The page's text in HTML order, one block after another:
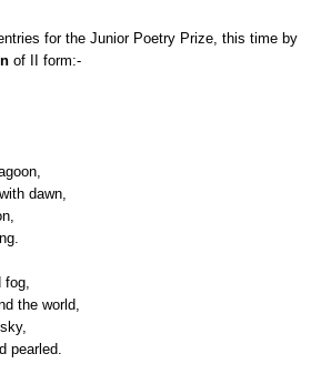
for the Junior Poetry Prize, this time by
of II form:-
dawn,
the world,
pearled.